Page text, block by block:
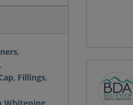
,
,
, Fillings,